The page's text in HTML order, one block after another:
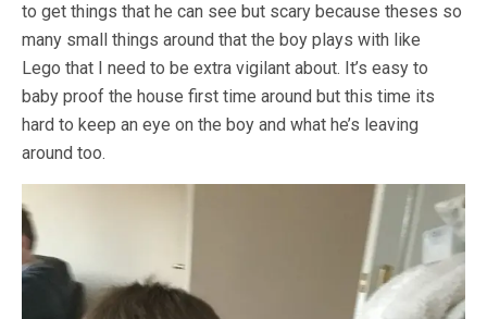
to get things that he can see but scary because theses so
many small things around that the boy plays with like
Lego that I need to be extra vigilant about. It’s easy to
baby proof the house first time around but this time its
hard to keep an eye on the boy and what he’s leaving
around too.